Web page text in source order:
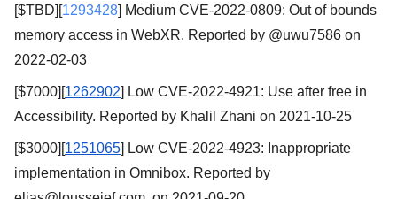
[$TBD][1293428] Medium CVE-2022-0809: Out of bounds
memory access in WebXR. Reported by @uwu7586 on
2022-02-03
[$7000][1262902] Low CVE-2022-4921: Use after free in
Accessibility. Reported by Khalil Zhani on 2021-10-25
[$3000][1251065] Low CVE-2022-4923: Inappropriate
implementation in Omnibox. Reported by